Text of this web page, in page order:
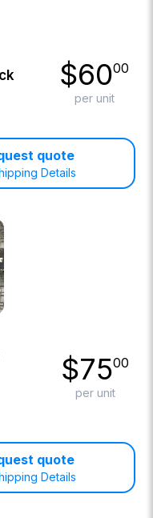
$6000
per unit
quote
Details
$7500
per unit
quote
Details